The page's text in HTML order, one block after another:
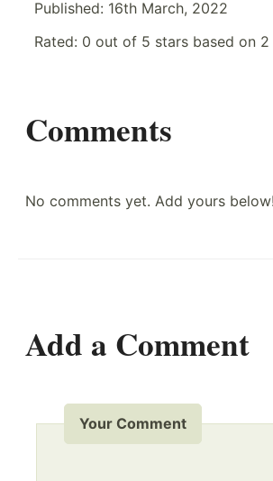
Published: 16th March, 2022
Rated: 0 out of 5 stars based on 2
Comments
No comments yet. Add yours below!
Add a Comment
Your Comment